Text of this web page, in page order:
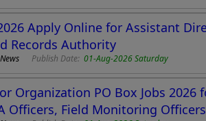
Apply Online for Assistant
Records Authority
Publish Date: 01-Aug-2026 Saturday
Organization PO Box Jobs
Officers, Field Monitoring